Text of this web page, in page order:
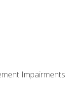
Impairments